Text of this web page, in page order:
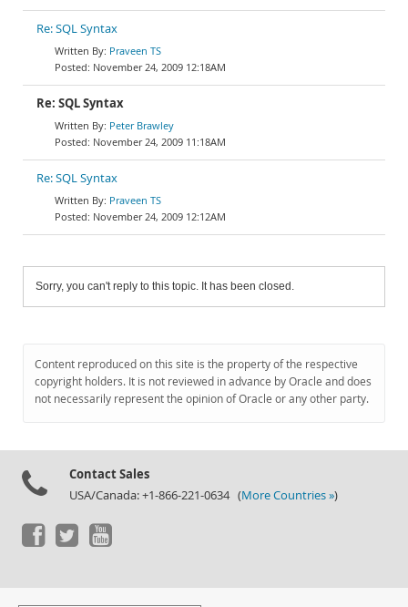
Re: SQL Syntax
Praveen TS
November 24, 2009 12:18AM
Re: SQL Syntax
Peter Brawley
November 24, 2009 11:18AM
Re: SQL Syntax
Praveen TS
November 24, 2009 12:12AM
Sorry, you can't reply to this topic. It has been closed.
Content reproduced on this site is the property of the respective
copyright holders. It is not reviewed in advance by Oracle and does
not necessarily represent the opinion of Oracle or any other party.
Contact Sales
USA/Canada: +1-866-221-0634 (More Countries »)